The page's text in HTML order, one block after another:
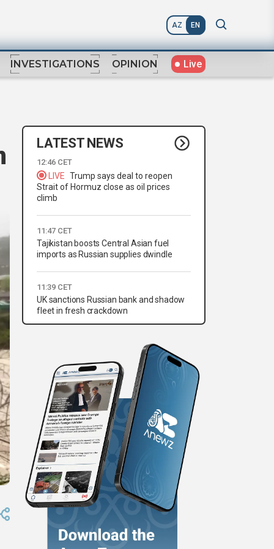
AZ EN
INVESTIGATIONS OPINION Live
LATEST NEWS
12:46 CET
LIVE Trump says deal to reopen
Strait of Hormuz close as oil prices
climb
11:47 CET
Tajikistan boosts Central Asian fuel
imports as Russian supplies dwindle
11:39 CET
UK sanctions Russian bank and shadow
fleet in fresh crackdown